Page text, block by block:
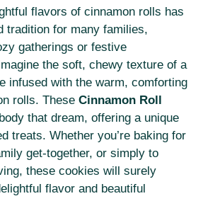
flavors of cinnamon rolls has
tradition for many families,
gatherings or festive
the soft, chewy texture of a
infused with the warm, comforting
rolls. These Cinnamon Roll
that dream, offering a unique
treats. Whether you’re baking for
get-together, or simply to
these cookies will surely
flavor and beautiful